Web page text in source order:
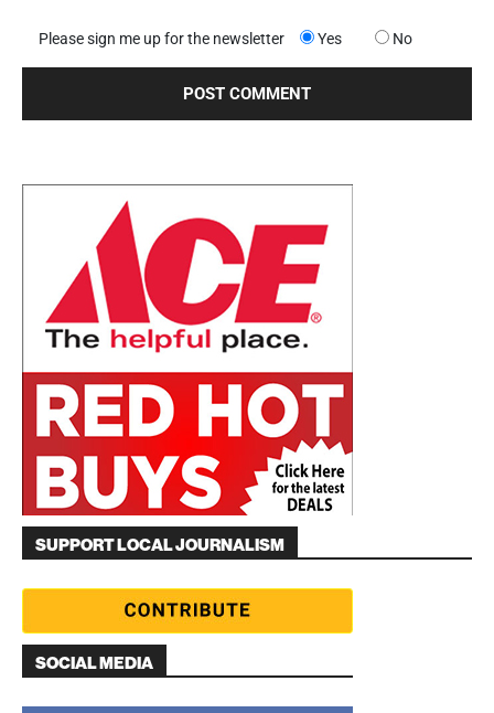
Please sign me up for the newsletter Yes No
SUPPORT LOCAL JOURNALISM
SOCIAL MEDIA